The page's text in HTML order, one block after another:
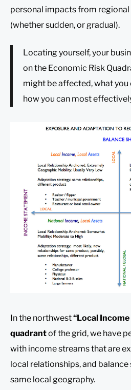
personal impacts from
(whether sudden, or gradual).
Locating yourself, your
on the Economic Risk
might be affected, what you
how you can most
In the northwest“Local
quadrantof the grid, we have
with income streams that are
local relationships, and
same local geography.